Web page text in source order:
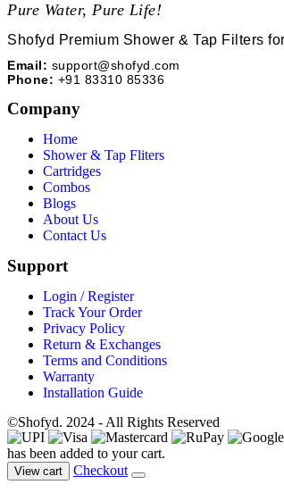
Pure Water, Pure Life!
Shofyd Premium Shower & Tap Filters
Email: support@shofyd.com
Phone: +91 83310 85336
Company
Home
Shower & Tap Fliters
Cartridges
Combos
Blogs
About Us
Contact Us
Support
Login / Register
Track Your Order
Privacy Policy
Return & Exchanges
Terms and Conditions
Warranty
Installation Guide
©Shofyd. 2024 - All Rights Reserved
has been added to your cart.
View cart Checkout